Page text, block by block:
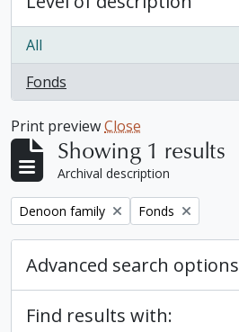
All
Fonds
, 1 results
Print previewClose
Showing 1 results
Archival description
Remove filter:
Denoon family Remove filter:
Fonds
Advanced search options
Find results with: